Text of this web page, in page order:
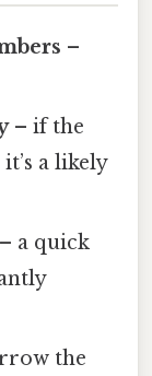
–
– if the
a likely
– a quick
the